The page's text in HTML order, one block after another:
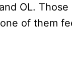
OL.
of them